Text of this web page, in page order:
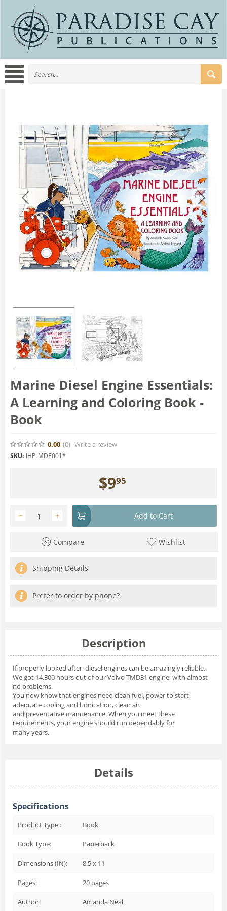
Marine Diesel Engine Essentials:
A Learning and Coloring Book -
Book
0.00 (0) Write a review
SKU: IHP_MDE001*
$995
+
− Add to Cart
Compare Wishlist
Shipping Details
Prefer to order by phone?
Description
If properly looked after, diesel engines can be amazingly reliable.
We got 14,300 hours out of our Volvo TMD31 engine, with almost
no problems.
You now know that engines need clean fuel, power to start,
adequate cooling and lubrication, clean air
and preventative maintenance. When you meet these
requirements, your engine should run dependably for
many years.
Details
Specifications
Product Type : Book
Book Type: Paperback
Dimensions (IN): 8.5 x 11
Pages: 20 pages
Author: Amanda Neal